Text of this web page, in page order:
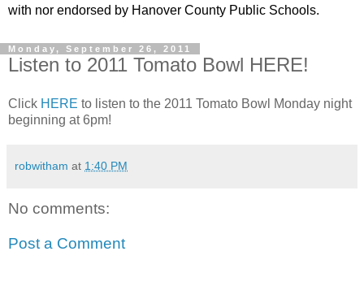
with nor endorsed by Hanover County Public Schools.
Monday, September 26, 2011
Listen to 2011 Tomato Bowl HERE!
Click HERE to listen to the 2011 Tomato Bowl Monday night
beginning at 6pm!
robwitham at 1:40 PM
No comments:
Post a Comment